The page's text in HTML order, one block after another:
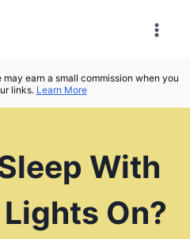
earn a small commission when you
links. Learn More
With
On?